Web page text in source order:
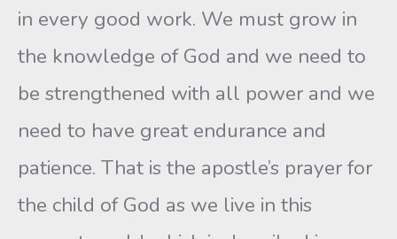
in every good work. We must grow in
the knowledge of God and we need to
be strengthened with all power and we
need to have great endurance and
patience. That is the apostle’s prayer for
the child of God as we live in this